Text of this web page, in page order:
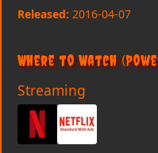
Released: 2016-04-07
Where to Watch
Streaming